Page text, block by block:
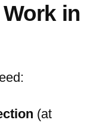
in
(at